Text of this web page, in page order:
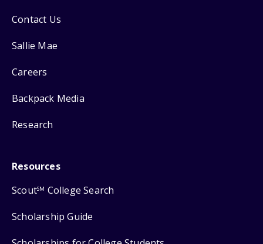
Contact Us
Sallie Mae
Careers
Backpack Media
Research
Resources
ScoutSM College Search
Scholarship Guide